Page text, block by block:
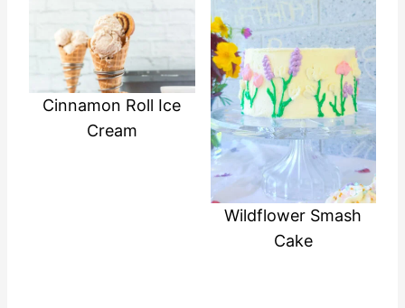
Cinnamon Roll Ice
Cream
Wildflower Smash
Cake